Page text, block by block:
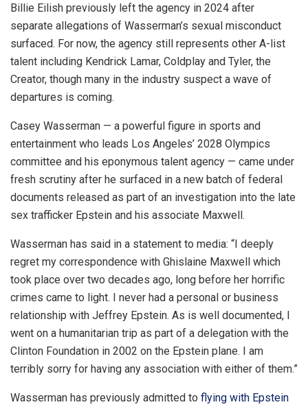
Billie Eilish previously left the agency in 2024 after
separate allegations of Wasserman’s sexual misconduct
surfaced. For now, the agency still represents other A-list
talent including Kendrick Lamar, Coldplay and Tyler, the
Creator, though many in the industry suspect a wave of
departures is coming.
Casey Wasserman — a powerful figure in sports and
entertainment who leads Los Angeles’ 2028 Olympics
committee and his eponymous talent agency — came under
fresh scrutiny after he surfaced in a new batch of federal
documents released as part of an investigation into the late
sex trafficker Epstein and his associate Maxwell.
Wasserman has said in a statement to media: “I deeply
regret my correspondence with Ghislaine Maxwell which
took place over two decades ago, long before her horrific
crimes came to light. I never had a personal or business
relationship with Jeffrey Epstein. As is well documented, I
went on a humanitarian trip as part of a delegation with the
Clinton Foundation in 2002 on the Epstein plane. I am
terribly sorry for having any association with either of them.”
Wasserman has previously admitted to flying with Epstein